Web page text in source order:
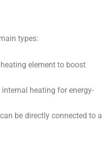
types:
element to boost
heating for energy-
be directly connected to a